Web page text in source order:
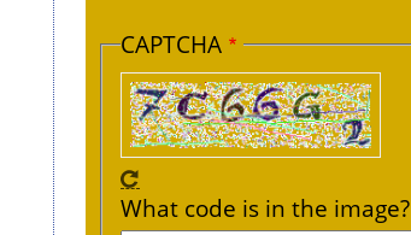
CAPTCHA
What code is in the image?